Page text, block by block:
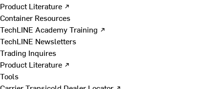
Product Literature ↗
Container Resources
TechLINE Academy Training ↗
TechLINE Newsletters
Trading Inquires
Product Literature ↗
Tools